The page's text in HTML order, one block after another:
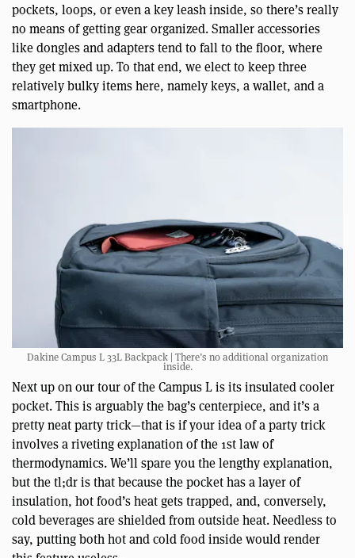
pockets, loops, or even a key leash inside, so there’s really
no means of getting gear organized. Smaller accessories
like dongles and adapters tend to fall to the floor, where
they get mixed up. To that end, we elect to keep three
relatively bulky items here, namely keys, a wallet, and a
smartphone.
Dakine Campus L 33L Backpack | There’s no additional organization
inside.
Next up on our tour of the Campus L is its insulated cooler
pocket. This is arguably the bag’s centerpiece, and it’s a
pretty neat party trick—that is if your idea of a party trick
involves a riveting explanation of the 1st law of
thermodynamics. We’ll spare you the lengthy explanation,
but the tl;dr is that because the pocket has a layer of
insulation, hot food’s heat gets trapped, and, conversely,
cold beverages are shielded from outside heat. Needless to
say, putting both hot and cold food inside would render